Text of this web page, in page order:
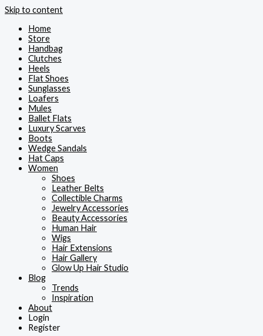
Skip to content
Home
Store
Handbag
Clutches
Heels
Flat Shoes
Sunglasses
Loafers
Mules
Ballet Flats
Luxury Scarves
Boots
Wedge Sandals
Hat Caps
Women
Shoes
Leather Belts
Collectible Charms
Jewelry Accessories
Beauty Accessories
Human Hair
Wigs
Hair Extensions
Hair Gallery
Glow Up Hair Studio
Blog
Trends
Inspiration
About
Login
Register